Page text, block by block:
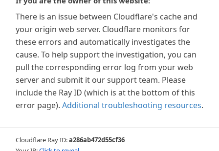
There is an issue between Cloudflare's cache and
your origin web server. Cloudflare monitors for
these errors and automatically investigates the
cause. To help support the investigation, you can
pull the corresponding error log from your web
server and submit it our support team. Please
include the Ray ID (which is at the bottom of this
error page). Additional troubleshooting resources.
Cloudflare Ray ID:a286ab472d55cf36